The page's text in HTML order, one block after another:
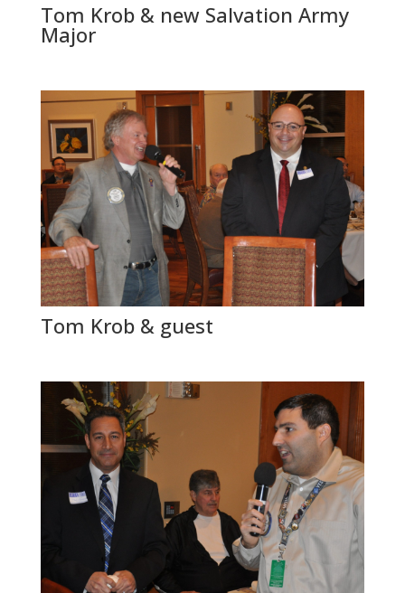
Tom Krob & new Salvation Army
Major
Tom Krob & guest